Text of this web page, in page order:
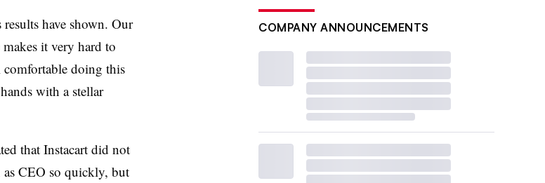
have shown. Our
it very hard to
comfortable doing this
with a stellar
that Instacart did not
CEO so quickly, but
COMPANY ANNOUNCEMENTS